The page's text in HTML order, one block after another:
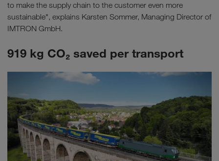
to make the supply chain to the customer even more
sustainable", explains Karsten Sommer, Managing Director of
IMTRON GmbH.
919 kg CO₂ saved per transport